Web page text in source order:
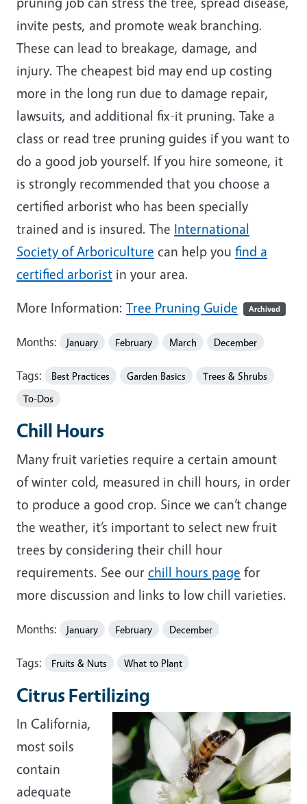
invite pests, and promote weak branching.
These can lead to breakage, damage, and
injury. The cheapest bid may end up costing
more in the long run due to damage repair,
lawsuits, and additional fix-it pruning. Take a
class or read tree pruning guides if you want to
do a good job yourself. If you hire someone, it
is strongly recommended that you choose a
certified arborist who has been specially
trained and is insured. The International
Society of Arboriculture can help you find a
certified arborist in your area.
More Information: Tree Pruning Guide Archived
Months: January February March December
Tags: Best Practices Garden Basics
Trees & Shrubs
To-Dos
Chill Hours
Many fruit varieties require a certain amount
of winter cold, measured in chill hours, in order
to produce a good crop. Since we can’t change
the weather, it’s important to select new fruit
trees by considering their chill hour
requirements. See our chill hours page for
more discussion and links to low chill varieties.
Months: January February December
Tags: Fruits & Nuts What to Plant
Citrus Fertilizing
In California,
most soils
contain
adequate